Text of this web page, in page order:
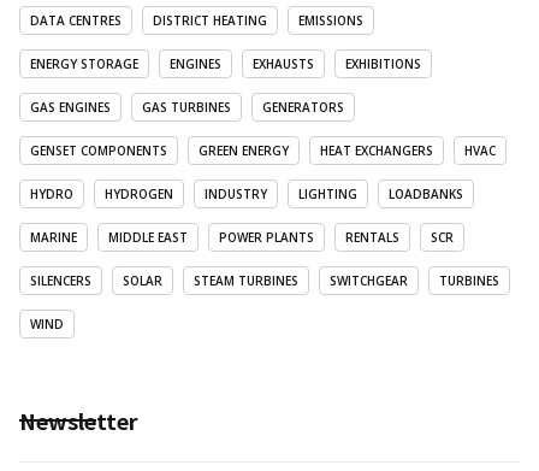
DATA CENTRES DISTRICT HEATING EMISSIONS
ENERGY STORAGE ENGINES EXHAUSTS EXHIBITIONS
GAS ENGINES GAS TURBINES GENERATORS
GENSET COMPONENTS GREEN ENERGY HEAT EXCHANGERS HVAC
HYDRO HYDROGEN INDUSTRY LIGHTING LOADBANKS
MARINE MIDDLE EAST POWER PLANTS RENTALS SCR
SILENCERS SOLAR STEAM TURBINES SWITCHGEAR TURBINES
WIND
Newsletter